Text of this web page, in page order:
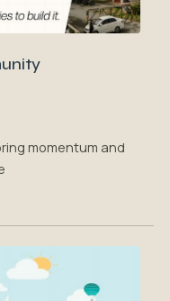
momentum and